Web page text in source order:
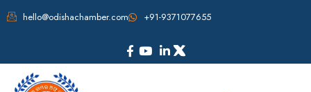
hello@odishachamber.com +91-9371077655